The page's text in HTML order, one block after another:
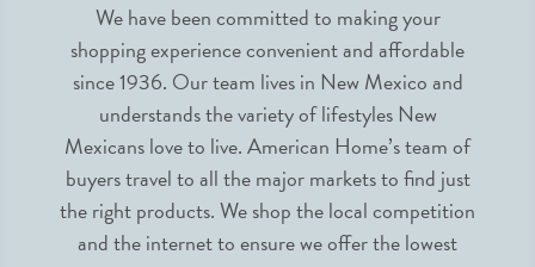
We have been committed to making your
shopping experience convenient and affordable
since 1936. Our team lives in New Mexico and
understands the variety of lifestyles New
Mexicans love to live. American Home’s team of
buyers travel to all the major markets to find just
the right products. We shop the local competition
and the internet to ensure we offer the lowest